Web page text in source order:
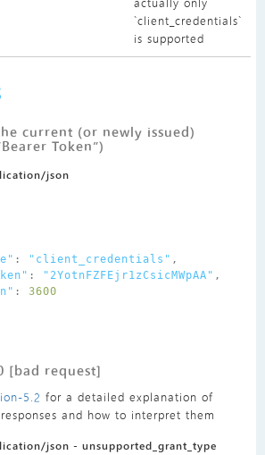
`client_credentials`
is supported
current (or newly issued)
Token”)
json
: "client_credentials" ,
: "2YotnFZFEjr1zCsicMWpAA" ,
:
3600
[bad request]
5.2 for a detailed explanation of
and how to interpret them
json - unsupported_grant_type